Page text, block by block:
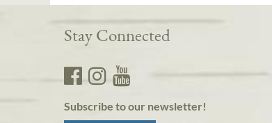
Stay Connected
Subscribe to our newsletter!